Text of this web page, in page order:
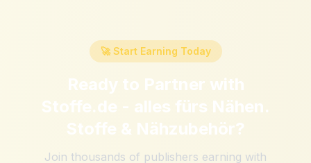
🚀 Start Earning Today
Ready to Partner with
Stoffe.de - alles fürs Nähen.
Stoffe & Nähzubehör?
Join thousands of publishers earning with